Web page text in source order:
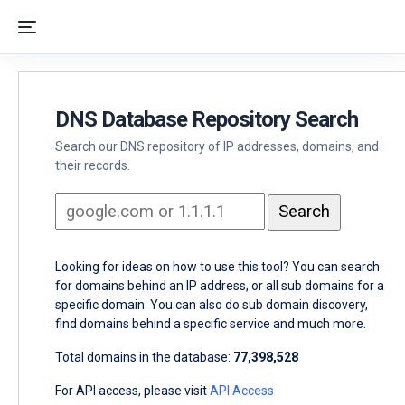
DNS Database Repository Search
Search our DNS repository of IP addresses, domains, and
their records.
Looking for ideas on how to use this tool? You can search
for domains behind an IP address, or all sub domains for a
specific domain. You can also do sub domain discovery,
find domains behind a specific service and much more.
Total domains in the database: 77,398,528
For API access, please visitAPI Access